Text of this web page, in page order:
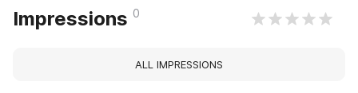
Impressions 0
ALL IMPRESSIONS